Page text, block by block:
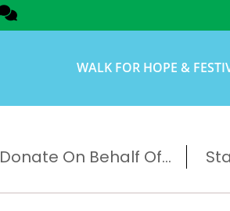
WALK FOR HOPE &
Donate On Behalf Of...